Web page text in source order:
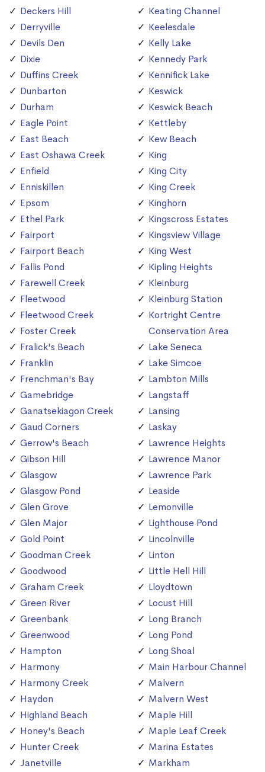
Deckers Hill
Derryville
Devils Den
Dixie
Duffins Creek
Dunbarton
Durham
Eagle Point
East Beach
East Oshawa Creek
Enfield
Enniskillen
Epsom
Ethel Park
Fairport
Fairport Beach
Fallis Pond
Farewell Creek
Fleetwood
Fleetwood Creek
Foster Creek
Fralick's Beach
Franklin
Frenchman's Bay
Gamebridge
Ganatsekiagon Creek
Gaud Corners
Gerrow's Beach
Gibson Hill
Glasgow
Glasgow Pond
Glen Grove
Glen Major
Gold Point
Goodman Creek
Goodwood
Graham Creek
Green River
Greenbank
Greenwood
Hampton
Harmony
Harmony Creek
Haydon
Highland Beach
Honey's Beach
Hunter Creek
Janetville
Keating Channel
Keelesdale
Kelly Lake
Kennedy Park
Kennifick Lake
Keswick
Keswick Beach
Kettleby
Kew Beach
King
King City
King Creek
Kinghorn
Kingscross Estates
Kingsview Village
King West
Kipling Heights
Kleinburg
Kleinburg Station
Kortright Centre
Conservation Area
Lake Seneca
Lake Simcoe
Lambton Mills
Langstaff
Lansing
Laskay
Lawrence Heights
Lawrence Manor
Lawrence Park
Leaside
Lemonville
Lighthouse Pond
Lincolnville
Linton
Little Hell Hill
Lloydtown
Locust Hill
Long Branch
Long Pond
Long Shoal
Main Harbour Channel
Malvern
Malvern West
Maple Hill
Maple Leaf Creek
Marina Estates
Markham